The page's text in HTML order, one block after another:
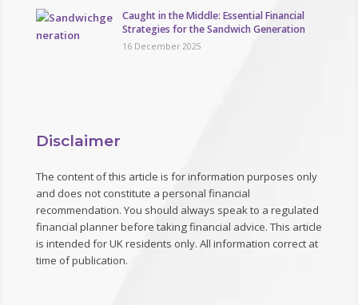
Caught in the Middle: Essential Financial
Strategies for the Sandwich Generation
16 December 2025
Disclaimer
The content of this article is for information purposes only
and does not constitute a personal financial
recommendation. You should always speak to a regulated
financial planner before taking financial advice. This article
is intended for UK residents only. All information correct at
time of publication.